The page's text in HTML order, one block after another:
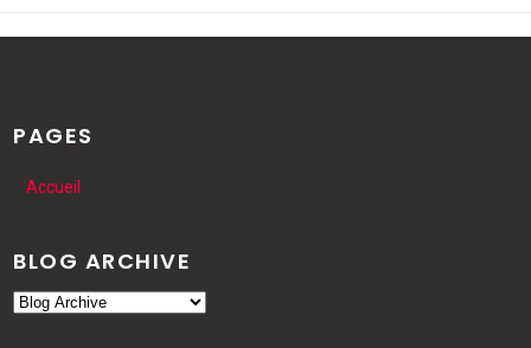
PAGES
Accueil
BLOG ARCHIVE